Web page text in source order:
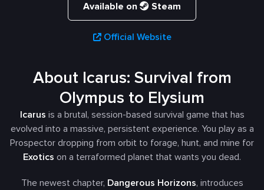
Available on Steam
Official Website
About Icarus: Survival from
Olympus to Elysium
Icarus is a brutal, session-based survival game that has
evolved into a massive, persistent experience. You play as a
Prospector dropping from orbit to forage, hunt, and mine for
Exotics on a terraformed planet that wants you dead.
The newest chapter, Dangerous Horizons, introduces